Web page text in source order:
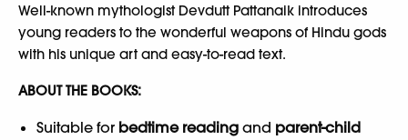
Well-known mythologist Devdutt Pattanaik introduces
young readers to the wonderful weapons of Hindu gods
with his unique art and easy-to-read text.
ABOUT THE BOOKS:
Suitable for bedtime reading and parent-child